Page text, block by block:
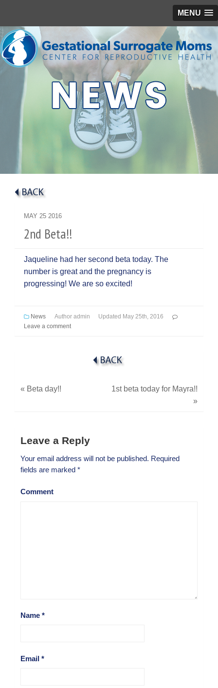
MENU
MAY 25 2016
2nd Beta!!
Jaqueline had her second beta today. The
number is great and the pregnancy is
progressing! We are so excited!
News Author admin Updated May 25th, 2016
Leave a comment
« Beta day!!
1st beta today for Mayra!!
»
Leave a Reply
Your email address will not be published. Required
fields are marked *
Comment
Name *
Email *